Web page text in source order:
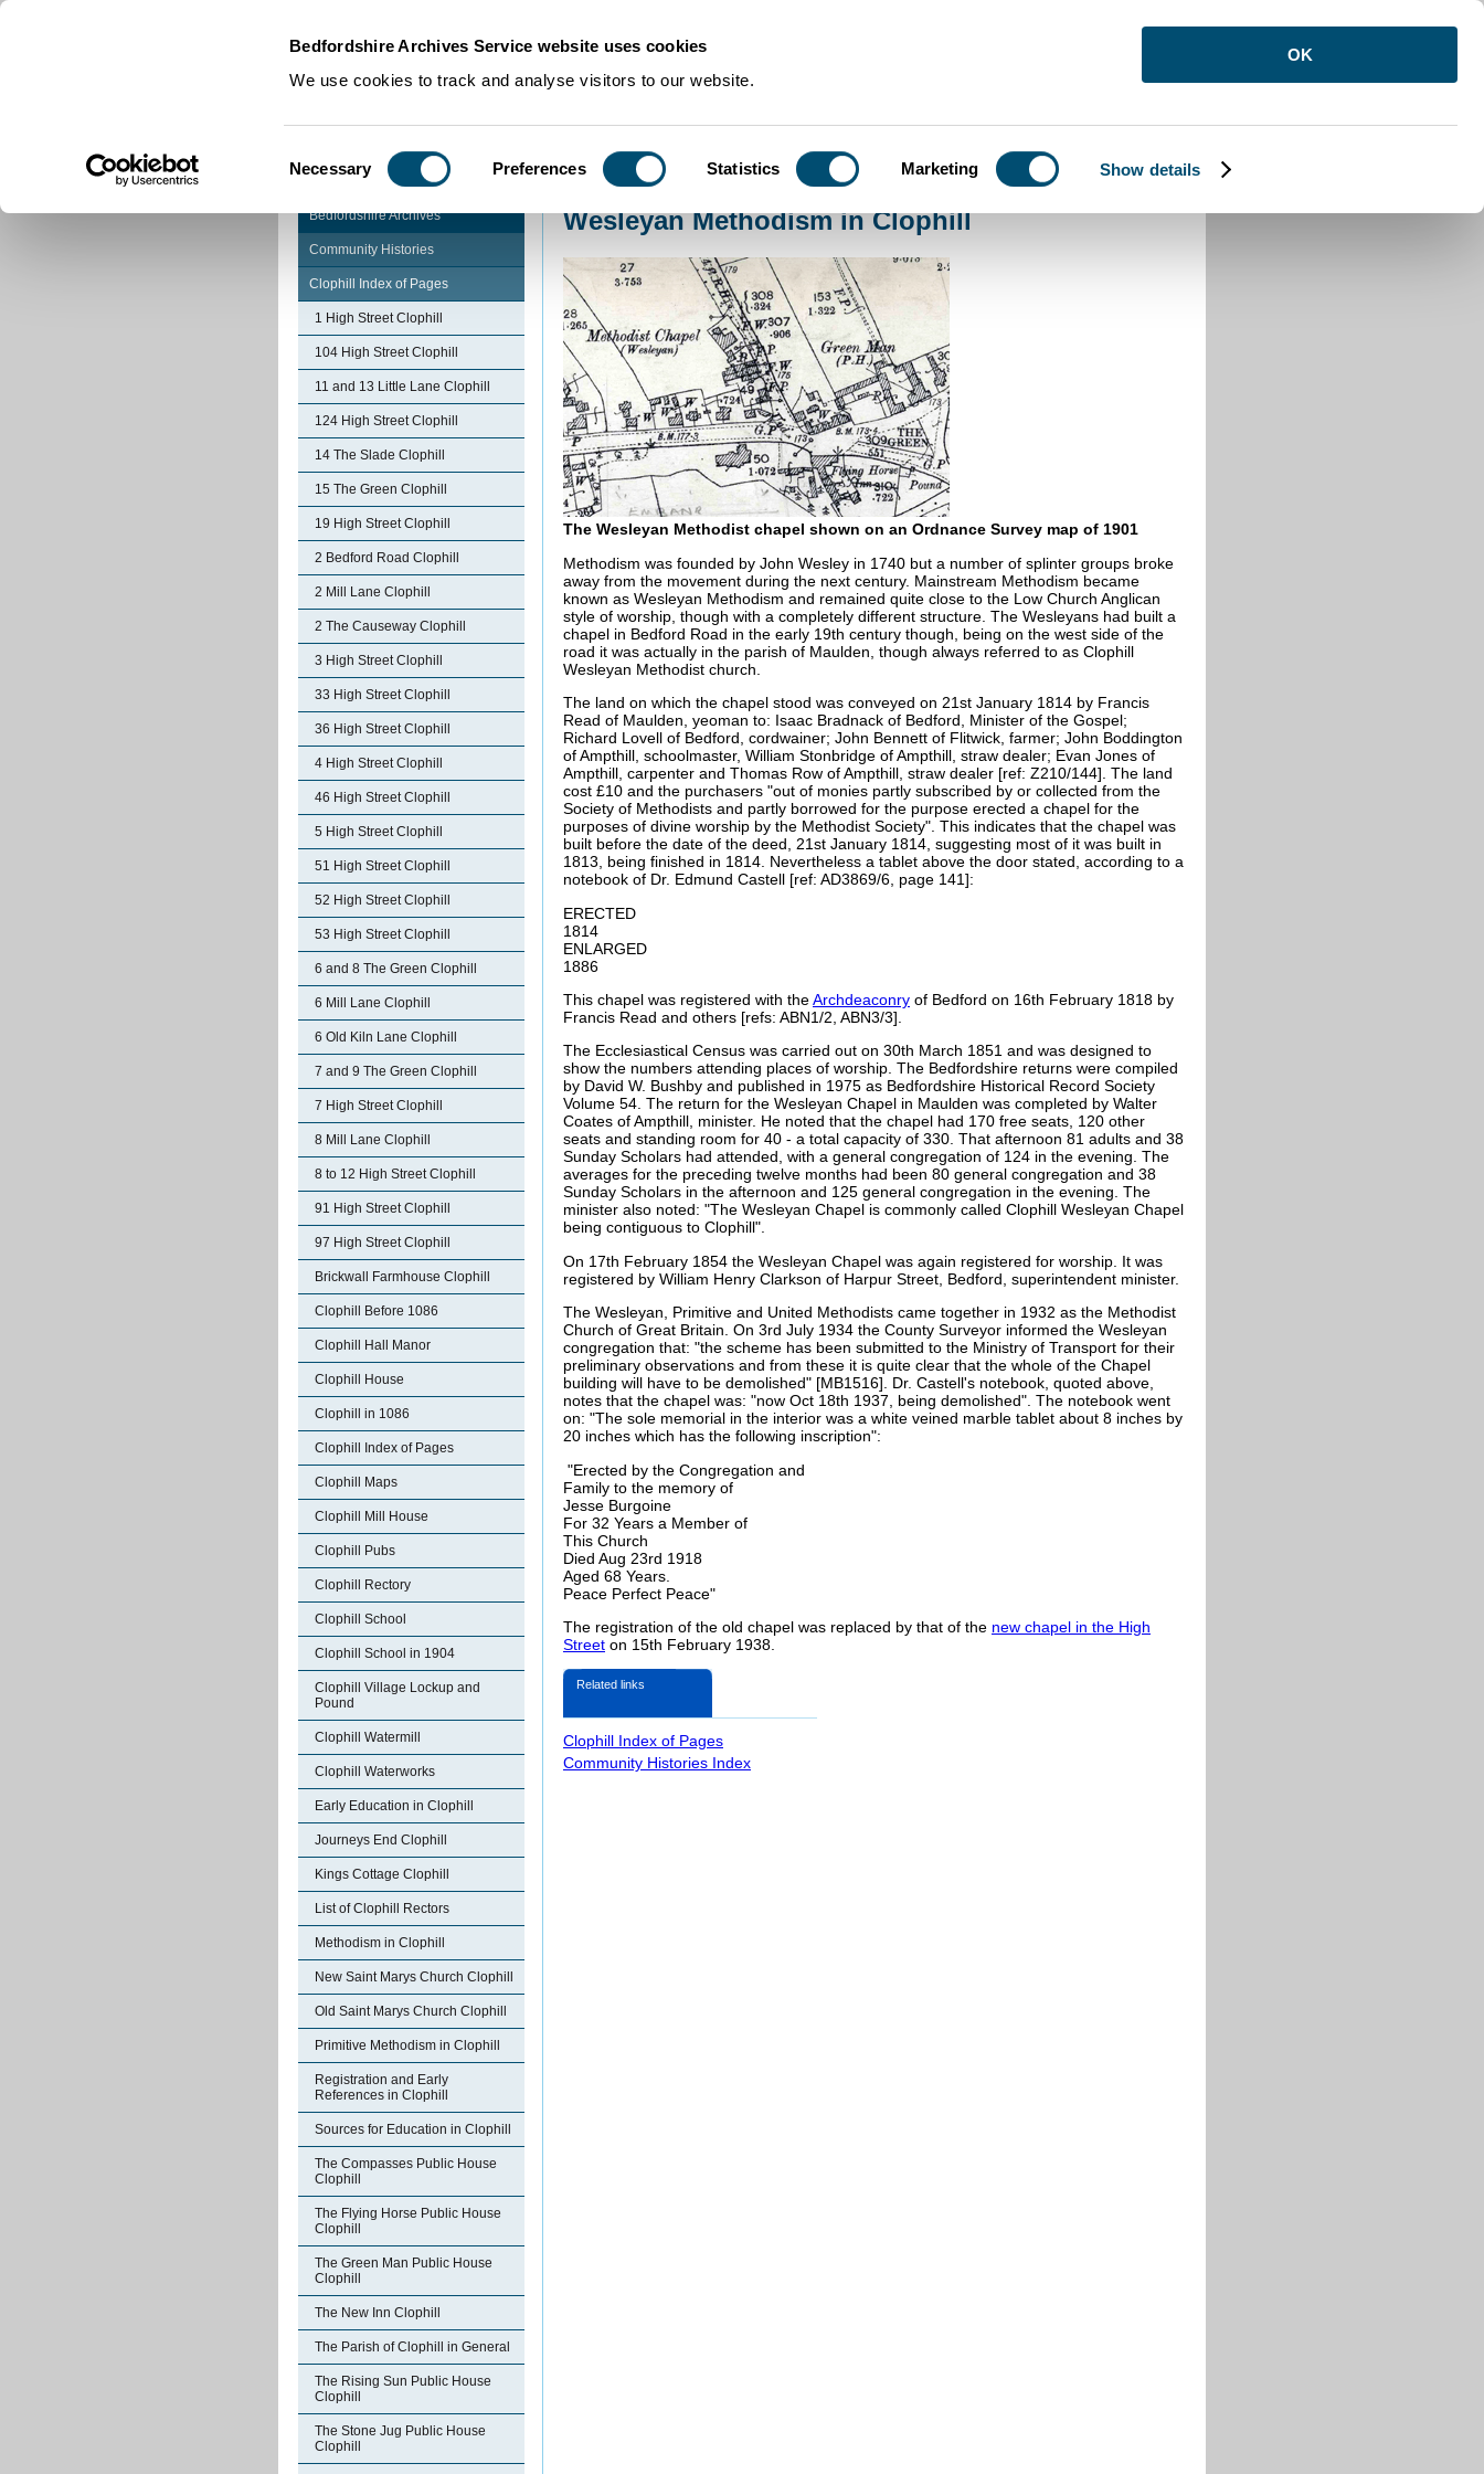
Bedfordshire Archives Service website uses cookies
We use cookies to track and analyse visitors to our website.
Selection
Necessary Preferences Statistics Marketing Show details
OK
Community Histories Wesleyan Methodism in Clophill
Bedfordshire Archives
Community Histories
Clophill Index of Pages
1 High Street Clophill
104 High Street Clophill
11 and 13 Little Lane Clophill
124 High Street Clophill
14 The Slade Clophill
15 The Green Clophill
19 High Street Clophill
2 Bedford Road Clophill
2 Mill Lane Clophill
2 The Causeway Clophill
3 High Street Clophill
33 High Street Clophill
36 High Street Clophill
4 High Street Clophill
46 High Street Clophill
5 High Street Clophill
51 High Street Clophill
52 High Street Clophill
53 High Street Clophill
6 and 8 The Green Clophill
6 Mill Lane Clophill
6 Old Kiln Lane Clophill
7 and 9 The Green Clophill
7 High Street Clophill
8 Mill Lane Clophill
8 to 12 High Street Clophill
91 High Street Clophill
97 High Street Clophill
Brickwall Farmhouse Clophill
Clophill Before 1086
Clophill Hall Manor
Clophill House
Clophill in 1086
Clophill Index of Pages
Clophill Maps
Clophill Mill House
Clophill Pubs
Clophill Rectory
Clophill School
Clophill School in 1904
Clophill Village Lockup and
Pound
Clophill Watermill
Clophill Waterworks
Early Education in Clophill
Journeys End Clophill
Kings Cottage Clophill
List of Clophill Rectors
Methodism in Clophill
New Saint Marys Church Clophill
Old Saint Marys Church Clophill
Primitive Methodism in Clophill
Registration and Early
References in Clophill
Sources for Education in Clophill
The Compasses Public House
Clophill
The Flying Horse Public House
Clophill
The Green Man Public House
Clophill
The New Inn Clophill
The Parish of Clophill in General
The Rising Sun Public House
Clophill
The Stone Jug Public House
Clophill
Wesleyan Methodism in Clophill
The Wesleyan Methodist chapel shown on an Ordnance Survey map of 1901
Methodism was founded by John Wesley in 1740 but a number of splinter groups broke
away from the movement during the next century. Mainstream Methodism became
known as Wesleyan Methodism and remained quite close to the Low Church Anglican
style of worship, though with a completely different structure. The Wesleyans had built a
chapel in Bedford Road in the early 19th century though, being on the west side of the
road it was actually in the parish of Maulden, though always referred to as Clophill
Wesleyan Methodist church.
The land on which the chapel stood was conveyed on 21st January 1814 by Francis
Read of Maulden, yeoman to: Isaac Bradnack of Bedford, Minister of the Gospel;
Richard Lovell of Bedford, cordwainer; John Bennett of Flitwick, farmer; John Boddington
of Ampthill, schoolmaster, William Stonbridge of Ampthill, straw dealer; Evan Jones of
Ampthill, carpenter and Thomas Row of Ampthill, straw dealer [ref: Z210/144]. The land
cost £10 and the purchasers "out of monies partly subscribed by or collected from the
Society of Methodists and partly borrowed for the purpose erected a chapel for the
purposes of divine worship by the Methodist Society". This indicates that the chapel was
built before the date of the deed, 21st January 1814, suggesting most of it was built in
1813, being finished in 1814. Nevertheless a tablet above the door stated, according to a
notebook of Dr. Edmund Castell [ref: AD3869/6, page 141]:
ERECTED
1814
ENLARGED
1886
This chapel was registered with theArchdeaconry of Bedford on 16th February 1818 by
Francis Read and others [refs: ABN1/2, ABN3/3].
The Ecclesiastical Census was carried out on 30th March 1851 and was designed to
show the numbers attending places of worship. The Bedfordshire returns were compiled
by David W. Bushby and published in 1975 as Bedfordshire Historical Record Society
Volume 54. The return for the Wesleyan Chapel in Maulden was completed by Walter
Coates of Ampthill, minister. He noted that the chapel had 170 free seats, 120 other
seats and standing room for 40 - a total capacity of 330. That afternoon 81 adults and 38
Sunday Scholars had attended, with a general congregation of 124 in the evening. The
averages for the preceding twelve months had been 80 general congregation and 38
Sunday Scholars in the afternoon and 125 general congregation in the evening. The
minister also noted: "The Wesleyan Chapel is commonly called Clophill Wesleyan Chapel
being contiguous to Clophill".
On 17th February 1854 the Wesleyan Chapel was again registered for worship. It was
registered by William Henry Clarkson of Harpur Street, Bedford, superintendent minister.
The Wesleyan, Primitive and United Methodists came together in 1932 as the Methodist
Church of Great Britain. On 3rd July 1934 the County Surveyor informed the Wesleyan
congregation that: "the scheme has been submitted to the Ministry of Transport for their
preliminary observations and from these it is quite clear that the whole of the Chapel
building will have to be demolished" [MB1516]. Dr. Castell's notebook, quoted above,
notes that the chapel was: "now Oct 18th 1937, being demolished". The notebook went
on: "The sole memorial in the interior was a white veined marble tablet about 8 inches by
20 inches which has the following inscription":
"Erected by the Congregation and
Family to the memory of
Jesse Burgoine
For 32 Years a Member of
This Church
Died Aug 23rd 1918
Aged 68 Years.
Peace Perfect Peace"
The registration of the old chapel was replaced by that of the new chapel in the High
Street on 15th February 1938.
Related links
Clophill Index of Pages
Community Histories Index